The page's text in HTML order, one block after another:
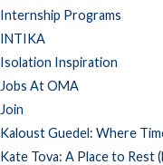
Internship Programs
INTIKA
Isolation Inspiration
Jobs At OMA
Join
Kaloust Guedel: Where
Kate Tova: A Place to Rest